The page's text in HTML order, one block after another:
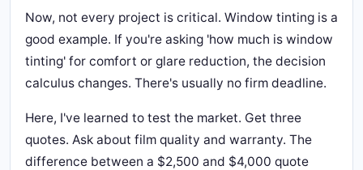
Now, not every project is critical. Window tinting is a
good example. If you're asking 'how much is window
tinting' for comfort or glare reduction, the decision
calculus changes. There's usually no firm deadline.
Here, I've learned to test the market. Get three
quotes. Ask about film quality and warranty. The
difference between a $2,500 and $4,000 quote